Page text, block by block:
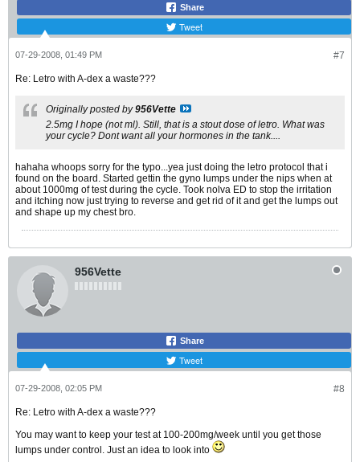
Share
Tweet
#7
07-29-2008, 01:49 PM
Re: Letro with A-dex a waste???
Originally posted by956Vette
2.5mg I hope (not ml). Still, that is a stout dose of letro. What was
your cycle? Dont want all your hormones in the tank....
hahaha whoops sorry for the typo...yea just doing the letro protocol that i
found on the board. Started gettin the gyno lumps under the nips when at
about 1000mg of test during the cycle. Took nolva ED to stop the irritation
and itching now just trying to reverse and get rid of it and get the lumps out
and shape up my chest bro.
956Vette
Share
Tweet
#8
07-29-2008, 02:05 PM
Re: Letro with A-dex a waste???
You may want to keep your test at 100-200mg/week until you get those
lumps under control. Just an idea to look into